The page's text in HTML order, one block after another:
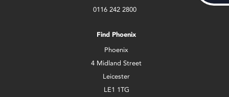
0116 242 2800
Find Phoenix
Phoenix
4 Midland Street
Leicester
LE1 1TG